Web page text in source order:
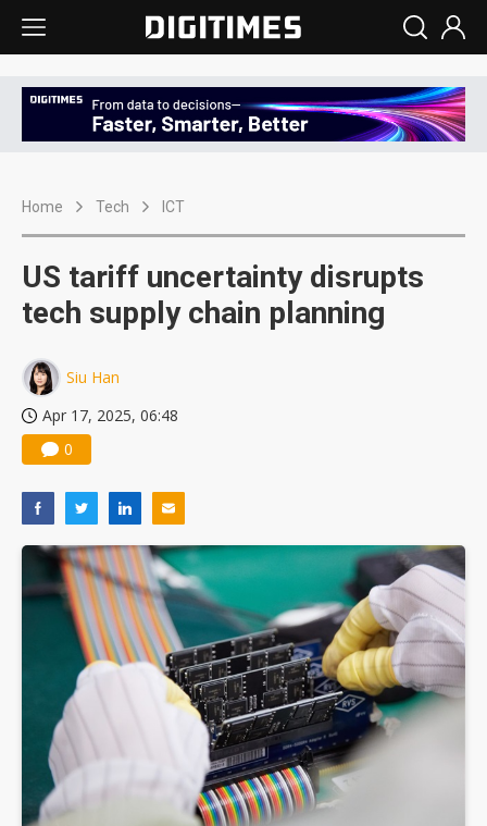
Home Tech ICT
US tariff uncertainty disrupts
tech supply chain planning
Siu Han
Apr 17, 2025, 06:48
0